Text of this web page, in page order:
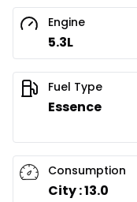
Engine
5.3L
Fuel Type
Essence
Consumption
City : 13.0